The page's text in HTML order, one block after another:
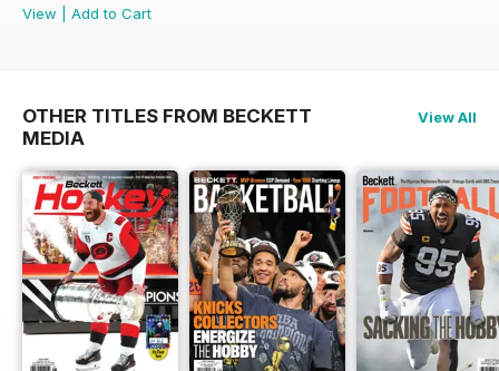
View
Add to Cart
OTHER TITLES FROM BECKETT
MEDIA
View All